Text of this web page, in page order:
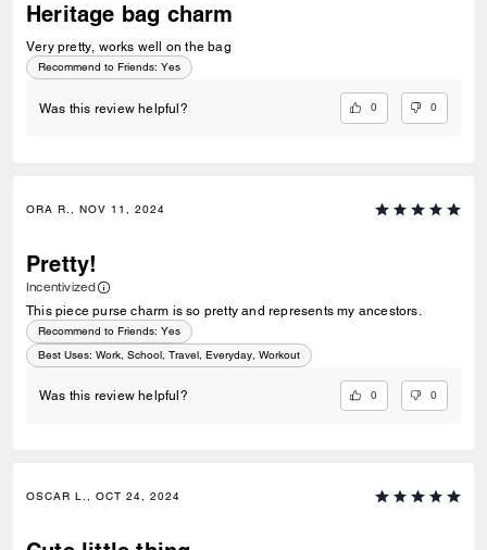
Heritage bag charm
Very pretty, works well on the bag
Recommend to Friends: Yes
Was this review helpful? 0 0
ORA R., NOV 11, 2024
Pretty!
Incentivized
This piece purse charm is so pretty and represents my ancestors.
Recommend to Friends: Yes
Best Uses: Work, School, Travel, Everyday, Workout
Was this review helpful? 0 0
OSCAR L., OCT 24, 2024